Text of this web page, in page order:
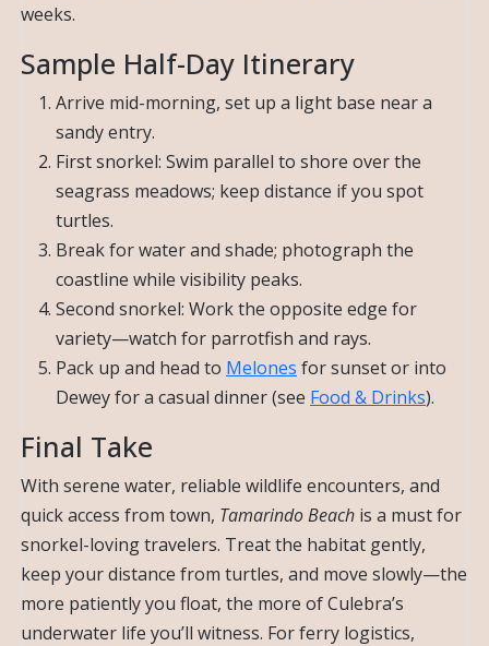
weeks.
Sample Half-Day Itinerary
Arrive mid-morning, set up a light base near a
sandy entry.
First snorkel: Swim parallel to shore over the
seagrass meadows; keep distance if you spot
turtles.
Break for water and shade; photograph the
coastline while visibility peaks.
Second snorkel: Work the opposite edge for
variety—watch for parrotfish and rays.
Pack up and head to Melones for sunset or into
Dewey for a casual dinner (see Food & Drinks).
Final Take
With serene water, reliable wildlife encounters, and
quick access from town, Tamarindo Beach is a must for
snorkel-loving travelers. Treat the habitat gently,
keep your distance from turtles, and move slowly—the
more patiently you float, the more of Culebra’s
underwater life you’ll witness. For ferry logistics,